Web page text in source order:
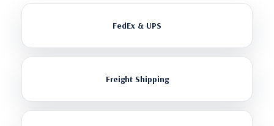
FedEx & UPS
Freight Shipping